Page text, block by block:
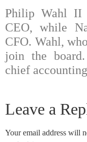
Philip Wahl II
CEO, while
CFO. Wahl,
join the
chief
Leave a
Your email address will